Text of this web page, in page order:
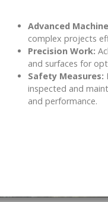
Advanced
complex projects
Precision Work:
and surfaces for
Safety Measures:
inspected and
and performance.